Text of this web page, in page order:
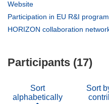
window)
Website
in
new
Participation in EU R&I
HORIZON collaboration
Participants (17)
Sort
alphabetically
Sort